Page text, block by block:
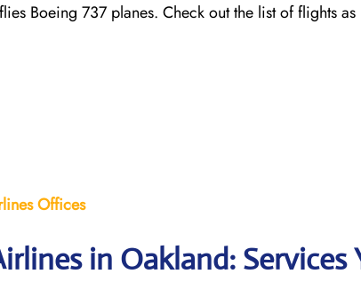
Boeing 737 planes. Check out the list of flights
Offices
in Oakland: Services